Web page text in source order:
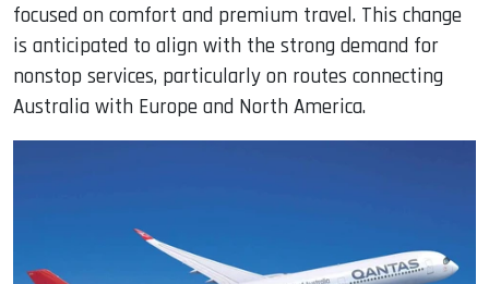
focused on comfort and premium travel. This change
is anticipated to align with the strong demand for
nonstop services, particularly on routes connecting
Australia with Europe and North America.